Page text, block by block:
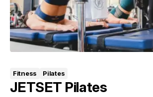
Fitness Pilates
JETSET Pilates